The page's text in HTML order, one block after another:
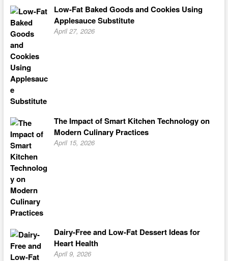
Low-Fat Baked Goods and Cookies Using
Applesauce Substitute
April 27, 2026
The Impact of Smart Kitchen Technology on
Modern Culinary Practices
April 15, 2026
Dairy-Free and Low-Fat Dessert Ideas for
Heart Health
April 9, 2026